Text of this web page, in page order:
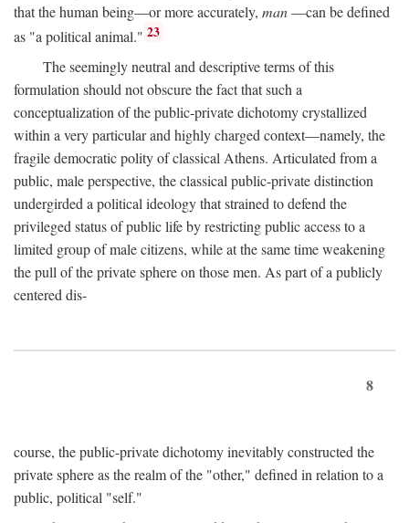
that the human being—or more accurately, man—can be defined
as "a political animal." 23
The seemingly neutral and descriptive terms of this
formulation should not obscure the fact that such a
conceptualization of the public-private dichotomy crystallized
within a very particular and highly charged context—namely, the
fragile democratic polity of classical Athens. Articulated from a
public, male perspective, the classical public-private distinction
undergirded a political ideology that strained to defend the
privileged status of public life by restricting public access to a
limited group of male citizens, while at the same time weakening
the pull of the private sphere on those men. As part of a publicly
centered dis-
8
course, the public-private dichotomy inevitably constructed the
private sphere as the realm of the "other," defined in relation to a
public, political "self."